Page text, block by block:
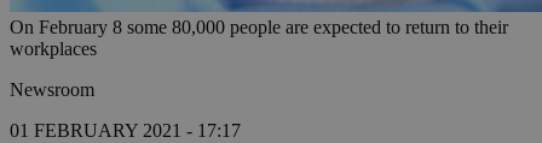
On February 8 some 80,000 people are expected to return to their
workplaces
Newsroom
01 FEBRUARY 2021 - 17:17